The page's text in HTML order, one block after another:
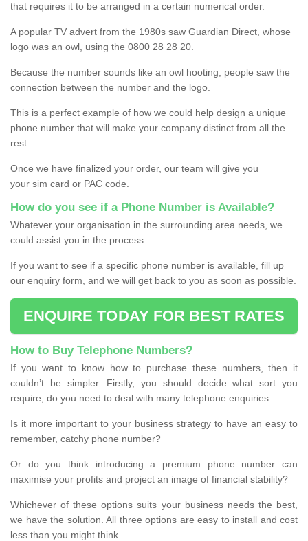
that requires it to be arranged in a certain numerical order.
A popular TV advert from the 1980s saw Guardian Direct, whose
logo was an owl, using the 0800 28 28 20.
Because the number sounds like an owl hooting, people saw the
connection between the number and the logo.
This is a perfect example of how we could help design a unique
phone number that will make your company distinct from all the
rest.
Once we have finalized your order, our team will give you
your sim card or PAC code.
How do you see if a Phone Number is Available?
Whatever your organisation in the surrounding area needs, we
could assist you in the process.
If you want to see if a specific phone number is available, fill up
our enquiry form, and we will get back to you as soon as possible.
ENQUIRE TODAY FOR BEST RATES
How to Buy Telephone Numbers?
If you want to know how to purchase these numbers, then it
couldn’t be simpler. Firstly, you should decide what sort you
require; do you need to deal with many telephone enquiries.
Is it more important to your business strategy to have an easy to
remember, catchy phone number?
Or do you think introducing a premium phone number can
maximise your profits and project an image of financial stability?
Whichever of these options suits your business needs the best,
we have the solution. All three options are easy to install and cost
less than you might think.